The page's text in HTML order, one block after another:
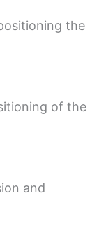
the
of the
and